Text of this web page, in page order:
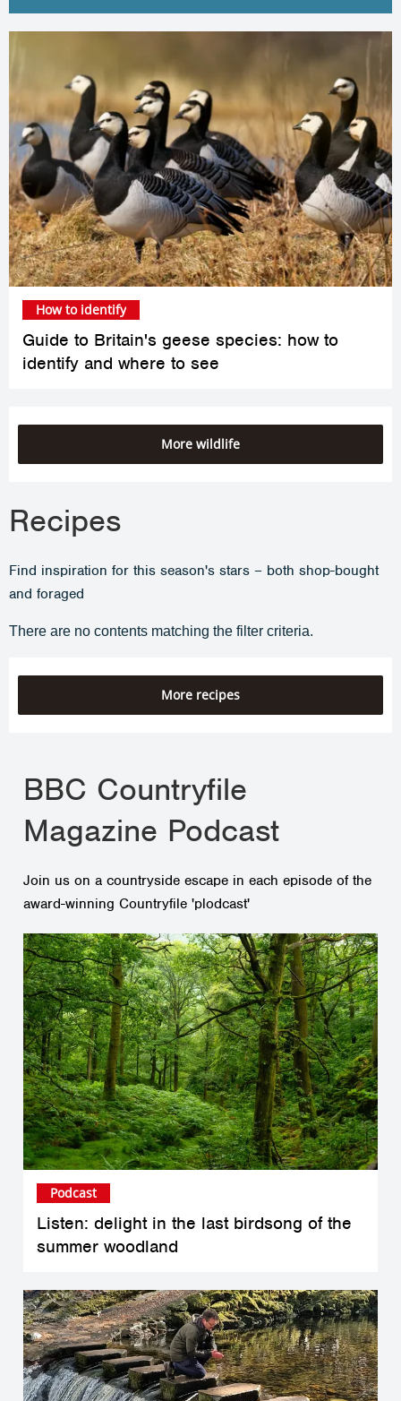
Guide to Britain's geese species: how to
identify and where to see
How to identify
More wildlife
Recipes
Find inspiration for this season's stars – both shop-bought
and foraged
There are no contents matching the filter criteria.
More recipes
BBC Countryfile
Magazine Podcast
Join us on a countryside escape in each episode of the
award-winning Countryfile 'plodcast'
Listen: delight in the last birdsong of the
summer woodland
Podcast